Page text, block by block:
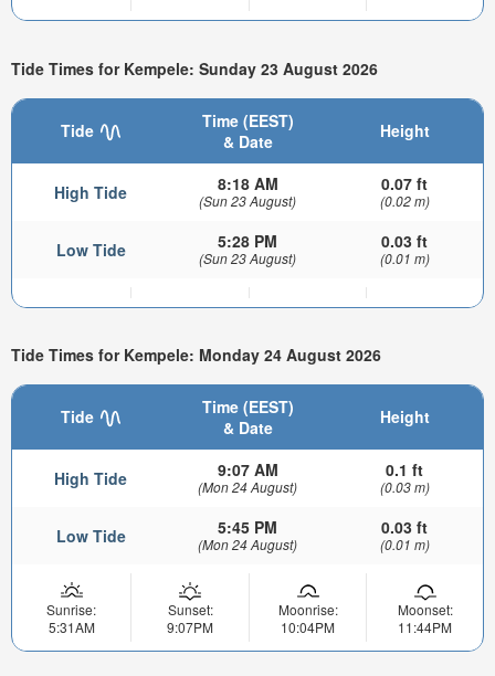
Tide Times for Kempele: Sunday 23 August 2026
Tide
Time (EEST)
& Date
Height
High Tide 8:18 AM
(Sun 23 August)
0.07 ft
(0.02 m)
Low Tide 5:28 PM
(Sun 23 August)
0.03 ft
(0.01 m)
Tide Times for Kempele: Monday 24 August 2026
Tide
Time (EEST)
& Date
Height
High Tide 9:07 AM
(Mon 24 August)
0.1 ft
(0.03 m)
Low Tide 5:45 PM
(Mon 24 August)
0.03 ft
(0.01 m)
Sunrise:
5:31AM
Sunset:
9:07PM
Moonrise:
10:04PM
Moonset:
11:44PM